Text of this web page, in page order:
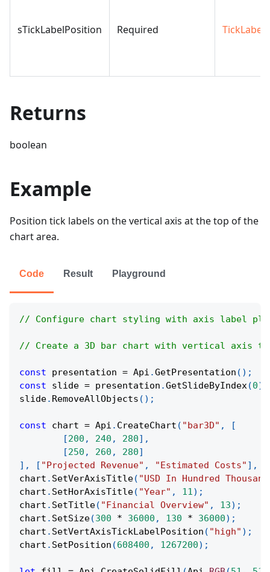
sTickLabelPosition Required
Returns
boolean
Example
Position tick labels on the vertical axis at the top of the
chart area.
Code Result Playground
// Configure chart styling with axis label
// Create a 3D bar chart with vertical axis
const presentation = Api .GetPresentation ( ) ;
const slide = presentation .GetSlideByIndex(0)
slide. RemoveAllObjects ( ) ;
const chart = Api . CreateChart ( "bar3D" ,
[
[200 , 240 , 280] ,
[250 , 260 , 280]
] , [ "Projected Revenue" , "Estimated Costs" ] ,
chart . SetVerAxisTitle( "USD In Hundred
chart . SetHorAxisTitle( "Year" , 11) ;
chart . SetTitle( "Financial Overview" , 13) ;
chart . SetSize(300 * 36000 , 130 * 36000) ;
chart . SetVertAxisTickLabelPosition ( "high" ) ;
chart . SetPosition (608400 , 1267200) ;